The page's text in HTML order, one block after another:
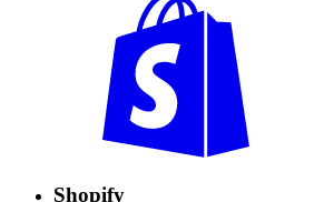
Shopify